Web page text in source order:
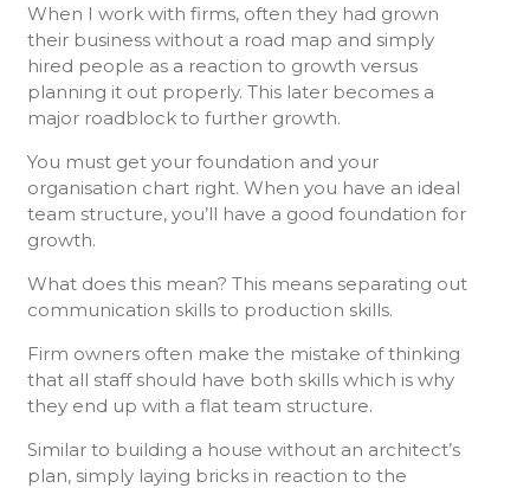
When I work with firms, often they had grown
their business without a road map and simply
hired people as a reaction to growth versus
planning it out properly. This later becomes a
major roadblock to further growth.
You must get your foundation and your
organisation chart right. When you have an ideal
team structure, you’ll have a good foundation for
growth.
What does this mean? This means separating out
communication skills to production skills.
Firm owners often make the mistake of thinking
that all staff should have both skills which is why
they end up with a flat team structure.
Similar to building a house without an architect’s
plan, simply laying bricks in reaction to the